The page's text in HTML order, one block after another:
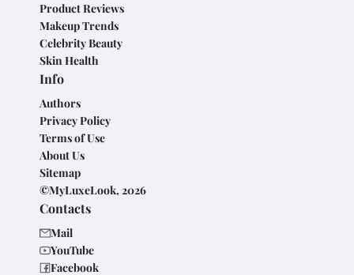
Product Reviews
Makeup Trends
Celebrity Beauty
Skin Health
Info
Authors
Privacy Policy
Terms of Use
About Us
Sitemap
©MyLuxeLook, 2026
Contacts
Mail
YouTube
Facebook